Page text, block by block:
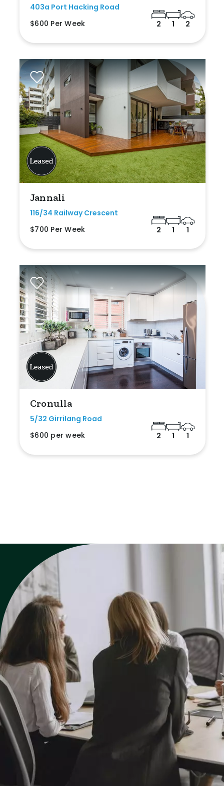
403a Port Hacking Road
$600 Per Week
2 1 2
Jannali
116/34 Railway Crescent
$700 Per Week
2 1 1
Cronulla
5/32 Girrilang Road
$600 per week
2 1 1